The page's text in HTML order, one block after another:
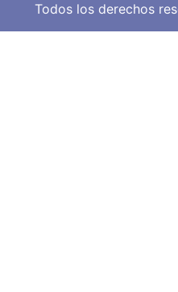
Todos los derechos